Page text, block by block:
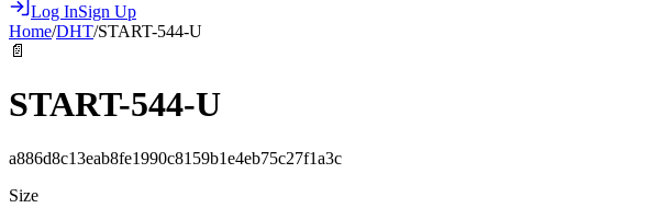
Log InSign Up
Home/DHT/START-544-U
📄
START-544-U
a886d8c13eab8fe1990c8159b1e4eb75c27f1a3c
Size